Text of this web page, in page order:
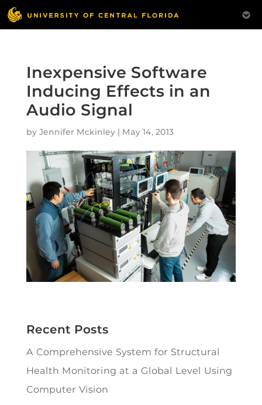
Inexpensive Software
Inducing Effects in an
Audio Signal
by Jennifer Mckinley| May 14, 2013
Recent Posts
A Comprehensive System for Structural
Health Monitoring at a Global Level Using
Computer Vision